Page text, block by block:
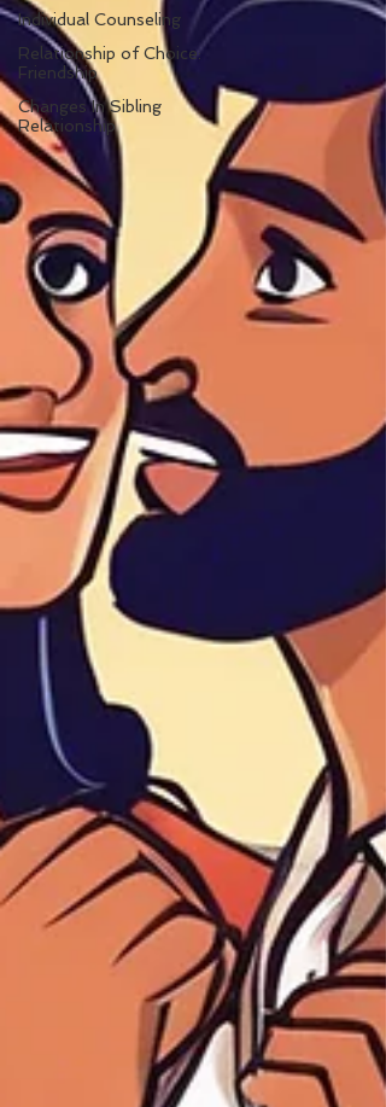
Individual Counseling
Relationship of Choice:
Friendship
Changes In Sibling
Relationship